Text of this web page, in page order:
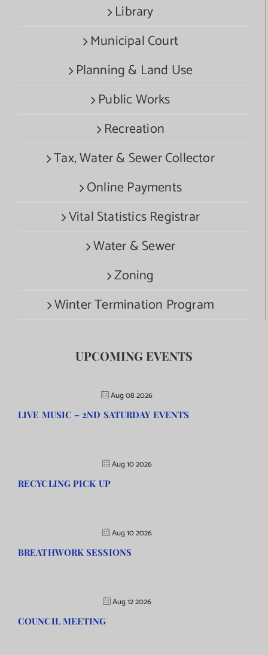
Library
Municipal Court
Planning & Land Use
Public Works
Recreation
Tax, Water & Sewer Collector
Online Payments
Vital Statistics Registrar
Water & Sewer
Zoning
Winter Termination Program
UPCOMING EVENTS
Aug 08 2026
LIVE MUSIC – 2ND SATURDAY EVENTS
Aug 10 2026
RECYCLING PICK UP
Aug 10 2026
BREATHWORK SESSIONS
Aug 12 2026
COUNCIL MEETING